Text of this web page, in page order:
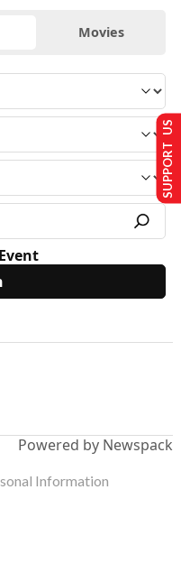
Movies
Powered by Newspack
SUPPORT US
Information